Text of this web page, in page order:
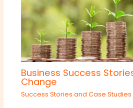
Business Success
Change
Success Stories and Case Studies